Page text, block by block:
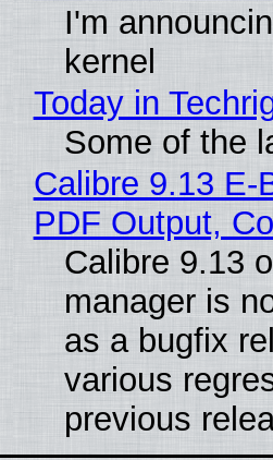
I'm
kernel
Today in
Some of the
Calibre 9.13 E-
PDF Output,
Calibre 9.13
manager is
as a bugfix
various
previous